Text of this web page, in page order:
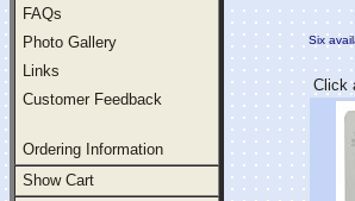
FAQs
Photo Gallery
Links
Customer Feedback
Ordering Information
Show Cart
Six
Click